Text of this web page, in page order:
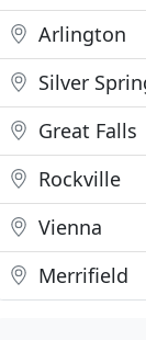
Arlington
Silver
Great Falls
Rockville
Vienna
Merrifield